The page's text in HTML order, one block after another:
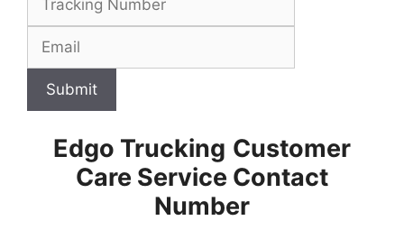
Submit
Edgo Trucking Customer
Care Service Contact
Number